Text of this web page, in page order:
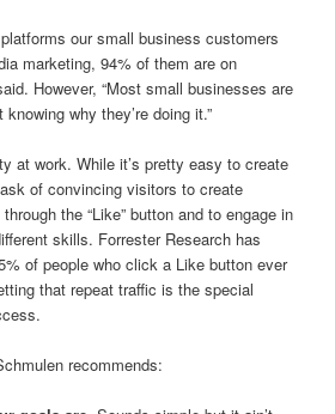
our small business customers
marketing, 94% of them are on
However, “Most small businesses are
why they’re doing it.”
at work. While it’s pretty easy to create
of convincing visitors to create
the “Like” button and to engage in
skills. Forrester Research has
of people who click a Like button ever
that repeat traffic is the special
recommends: